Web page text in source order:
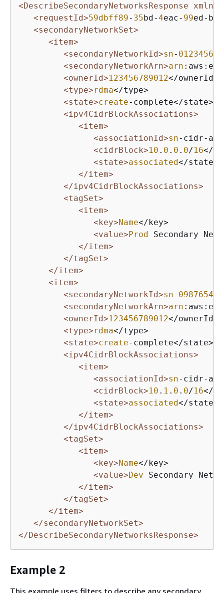
<DescribeSecondaryNetworksResponse xmlns=
<requestId>59dbff89- 35bd-4eac- 99ed-be
<secondaryNetworkSet>
<item>
<secondaryNetworkId>sn-
<secondaryNetworkArn>arn :aws:ec
<ownerId>123456789012</ownerId>
<type>rdma</type>
<state>create-complete</state>
<ipv4CidrBlockAssociations>
<item>
<associationId>sn-cidr-
<cidrBlock>10 . 0 . 0 . 0/16</
<state>associated</state>
</item>
</ipv4CidrBlockAssociations>
<tagSet>
<item>
<key>Name</key>
<value>Prod Secondary
</item>
</tagSet>
</item>
<item>
<secondaryNetworkId>sn-
<secondaryNetworkArn>arn :aws:ec
<ownerId>123456789012</ownerId>
<type>rdma</type>
<state>create-complete</state>
<ipv4CidrBlockAssociations>
<item>
<associationId>sn-cidr-
<cidrBlock>10 . 1 . 0 . 0/16</
<state>associated</state>
</item>
</ipv4CidrBlockAssociations>
<tagSet>
<item>
<key>Name</key>
<value>Dev Secondary
</item>
</tagSet>
</item>
</secondaryNetworkSet>
</DescribeSecondaryNetworksResponse>
Example 2
This example uses filters to describe any secondary